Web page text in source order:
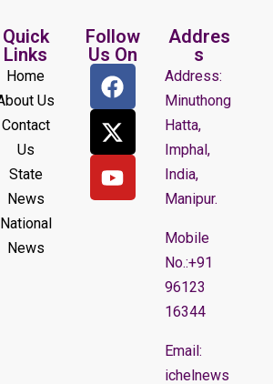
Quick
Links
Home
Us
Contact
Us
State
News
National
News
Follow
Us On
Addres
s
Address:
Minuthong
Hatta,
Imphal,
India,
Manipur.
Mobile
No.:+91
96123
16344
Email:
ichelnews